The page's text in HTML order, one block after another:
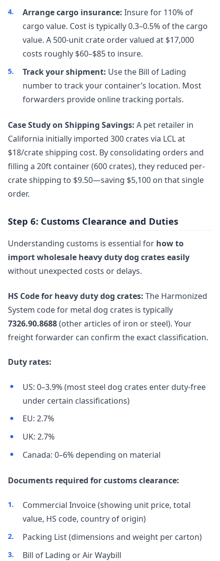
Arrange cargo insurance: Insure for 110% of
cargo value. Cost is typically 0.3–0.5% of the cargo
value. A 500-unit crate order valued at $17,000
costs roughly $60–$85 to insure.
Track your shipment: Use the Bill of Lading
number to track your container’s location. Most
forwarders provide online tracking portals.
Case Study on Shipping Savings: A pet retailer in
California initially imported 300 crates via LCL at
$18/crate shipping cost. By consolidating orders and
filling a 20ft container (600 crates), they reduced per-
crate shipping to $9.50—saving $5,100 on that single
order.
Step 6: Customs Clearance and Duties
Understanding customs is essential for how to
import wholesale heavy duty dog crates easily
without unexpected costs or delays.
HS Code for heavy duty dog crates: The Harmonized
System code for metal dog crates is typically
7326.90.8688(other articles of iron or steel). Your
freight forwarder can confirm the exact classification.
Duty rates:
US: 0–3.9% (most steel dog crates enter duty-free
under certain classifications)
EU: 2.7%
UK: 2.7%
Canada: 0–6% depending on material
Documents required for customs clearance:
Commercial Invoice (showing unit price, total
value, HS code, country of origin)
Packing List (dimensions and weight per carton)
Bill of Lading or Air Waybill